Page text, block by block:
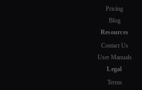
Pricing
Blog
Resources
Contact Us
User Manuals
Legal
Terms